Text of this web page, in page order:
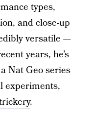
types,
and close-up
versatile —
years, he’s
Nat Geo series
experiments,
.